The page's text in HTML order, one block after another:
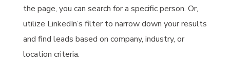
the page, you can search for a specific person. Or,
utilize LinkedIn’s filter to narrow down your results
and find leads based on company, industry, or
location criteria.